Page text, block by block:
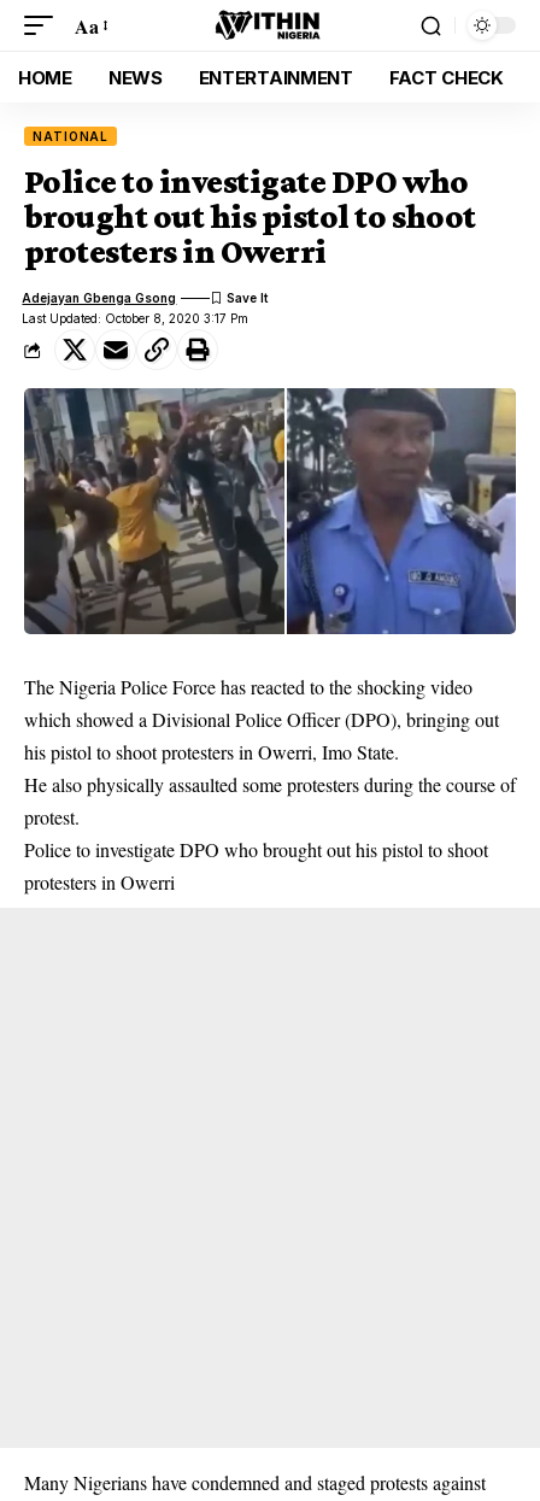
Aa
HOME NEWS ENTERTAINMENT FACT CHECK
NATIONAL
Police to investigate DPO who
brought out his pistol to shoot
protesters in Owerri
Last Updated: October 8, 2020 3:17 Pm
Adejayan Gbenga Gsong
The Nigeria Police Force has reacted to the shocking video
which showed a Divisional Police Officer (DPO), bringing out
his pistol to shoot protesters in Owerri, Imo State.
He also physically assaulted some protesters during the course of
protest.
Police to investigate DPO who brought out his pistol to shoot
protesters in Owerri
Many Nigerians have condemned and staged protests against